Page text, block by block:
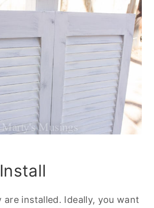
are installed. Ideally, you want